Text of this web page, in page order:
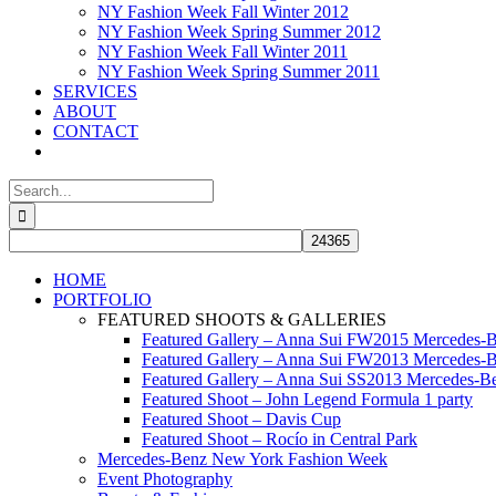
NY Fashion Week Fall Winter 2012
NY Fashion Week Spring Summer 2012
NY Fashion Week Fall Winter 2011
NY Fashion Week Spring Summer 2011
SERVICES
ABOUT
CONTACT
Search
for:
HOME
PORTFOLIO
FEATURED SHOOTS & GALLERIES
Featured Gallery – Anna Sui FW2015 Mercedes-
Featured Gallery – Anna Sui FW2013 Mercedes-
Featured Gallery – Anna Sui SS2013 Mercedes-
Featured Shoot – John Legend Formula 1 party
Featured Shoot – Davis Cup
Featured Shoot – Rocío in Central Park
Mercedes-Benz New York Fashion Week
Event Photography